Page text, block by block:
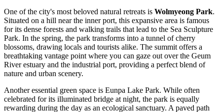
One of the city's most beloved natural retreats is Wolmyeong Park.
Situated on a hill near the inner port, this expansive area is famous
for its dense forests and walking trails that lead to the Sea Sculpture
Park. In the spring, the park transforms into a tunnel of cherry
blossoms, drawing locals and tourists alike. The summit offers a
breathtaking vantage point where you can gaze out over the Geum
River estuary and the industrial port, providing a perfect blend of
nature and urban scenery.
Another essential green space is Eunpa Lake Park. While often
celebrated for its illuminated bridge at night, the park is equally
rewarding during the day as an ecological sanctuary. A paved path